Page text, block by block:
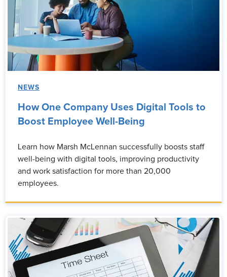
NEWS
How One Company Uses Digital Tools to
Boost Employee Well-Being
Learn how Marsh McLennan successfully boosts staff
well-being with digital tools, improving productivity
and work satisfaction for more than 20,000
employees.